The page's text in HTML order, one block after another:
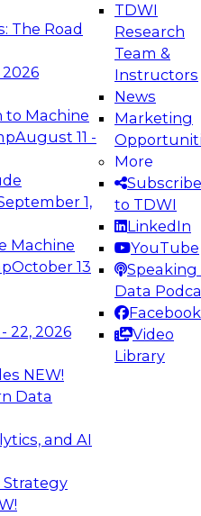
The Road
to Machine
August 11 -
1,
Machine
October 13
22, 2026
NEW!
Data
and AI
Strategy
TDWI
Research
Team &
Instructors
News
Marketing
More
Subscribe
to TDWI
LinkedIn
YouTube
Speaking
Data
Facebook
Video
Library
the Future:
Platforms for AI and
how to take
in modern data
Webinars on
Analytics, &
Catalogs to
Operations